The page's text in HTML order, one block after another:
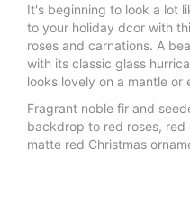
It's beginning to look a lot
to your holiday dcor with
roses and carnations. A
with its classic glass
looks lovely on a mantle or
Fragrant noble fir and
backdrop to red roses,
matte red Christmas